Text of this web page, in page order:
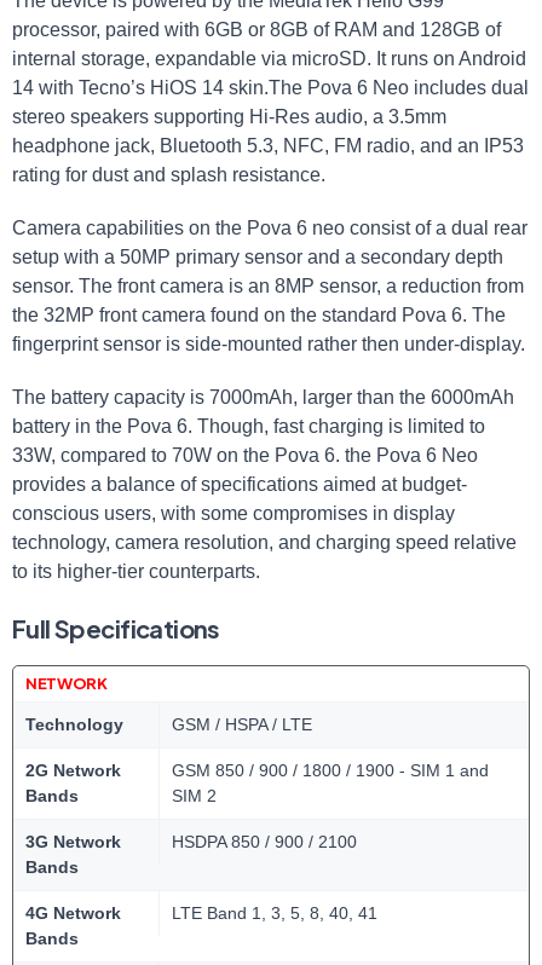
processor, paired with 6GB or 8GB of RAM and 128GB of
internal storage, expandable via microSD. It runs on Android
14 with Tecno’s HiOS 14 skin.The Pova 6 Neo includes dual
stereo speakers supporting Hi-Res audio, a 3.5mm
headphone jack, Bluetooth 5.3, NFC, FM radio, and an IP53
rating for dust and splash resistance.
Camera capabilities on the Pova 6 neo consist of a dual rear
setup with a 50MP primary sensor and a secondary depth
sensor. The front camera is an 8MP sensor, a reduction from
the 32MP front camera found on the standard Pova 6. The
fingerprint sensor is side-mounted rather then under-display.
The battery capacity is 7000mAh, larger than the 6000mAh
battery in the Pova 6. Though, fast charging is limited to
33W, compared to 70W on the Pova 6. the Pova 6 Neo
provides a balance of specifications aimed at budget-
conscious users, with some compromises in display
technology, camera resolution, and charging speed relative
to its higher-tier counterparts.
Full Specifications
NETWORK
Technology GSM / HSPA / LTE
2G Network
Bands
GSM 850 / 900 / 1800 / 1900 - SIM 1 and
SIM 2
3G Network
Bands
HSDPA 850 / 900 / 2100
4G Network
Bands
LTE Band 1, 3, 5, 8, 40, 41